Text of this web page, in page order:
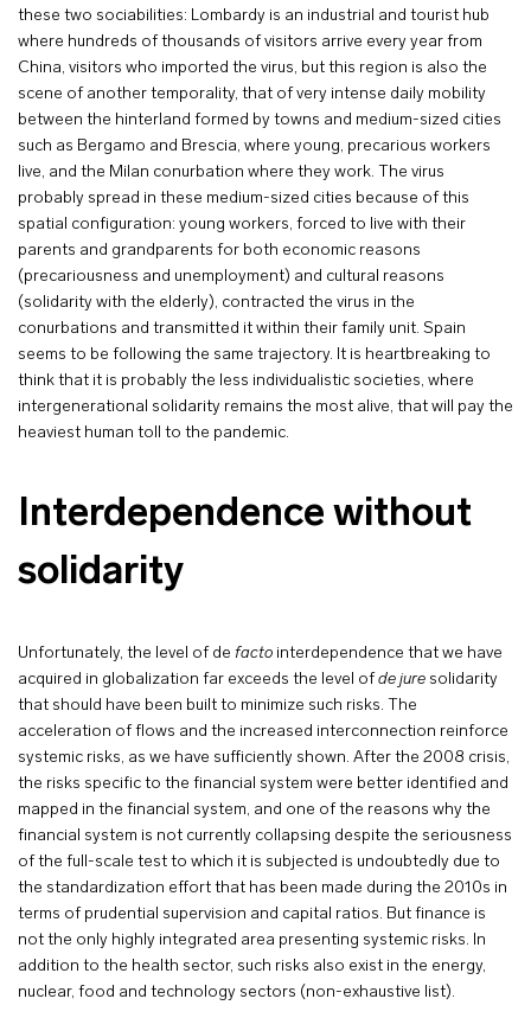
these two sociabilities: Lombardy is an industrial and tourist hub
where hundreds of thousands of visitors arrive every year from
China, visitors who imported the virus, but this region is also the
scene of another temporality, that of very intense daily mobility
between the hinterland formed by towns and medium-sized cities
such as Bergamo and Brescia, where young, precarious workers
live, and the Milan conurbation where they work. The virus
probably spread in these medium-sized cities because of this
spatial configuration: young workers, forced to live with their
parents and grandparents for both economic reasons
(precariousness and unemployment) and cultural reasons
(solidarity with the elderly), contracted the virus in the
conurbations and transmitted it within their family unit. Spain
seems to be following the same trajectory. It is heartbreaking to
think that it is probably the less individualistic societies, where
intergenerational solidarity remains the most alive, that will pay the
heaviest human toll to the pandemic.
Interdependence without
solidarity
Unfortunately, the level of de facto interdependence that we have
acquired in globalization far exceeds the level of de jure solidarity
that should have been built to minimize such risks. The
acceleration of flows and the increased interconnection reinforce
systemic risks, as we have sufficiently shown. After the 2008 crisis,
the risks specific to the financial system were better identified and
mapped in the financial system, and one of the reasons why the
financial system is not currently collapsing despite the seriousness
of the full-scale test to which it is subjected is undoubtedly due to
the standardization effort that has been made during the 2010s in
terms of prudential supervision and capital ratios. But finance is
not the only highly integrated area presenting systemic risks. In
addition to the health sector, such risks also exist in the energy,
nuclear, food and technology sectors (non-exhaustive list).